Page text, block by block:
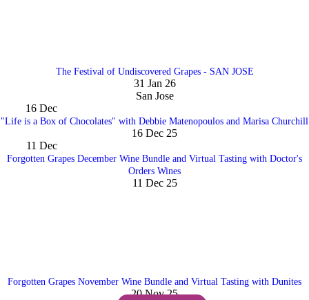
The Festival of Undiscovered Grapes - SAN JOSE
31 Jan 26
San Jose
16 Dec
"Life is a Box of Chocolates" with Debbie Matenopoulos and Marisa Churchill
16 Dec 25
11 Dec
Forgotten Grapes December Wine Bundle and Virtual Tasting with Doctor's
Orders Wines
11 Dec 25
Forgotten Grapes November Wine Bundle and Virtual Tasting with Dunites
20 Nov 25